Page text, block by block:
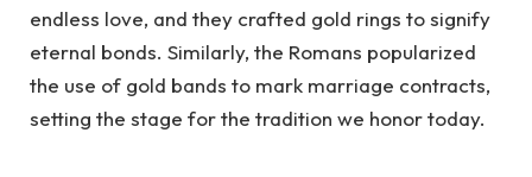
endless love, and they crafted gold rings to signify
eternal bonds. Similarly, the Romans popularized
the use of gold bands to mark marriage contracts,
setting the stage for the tradition we honor today.